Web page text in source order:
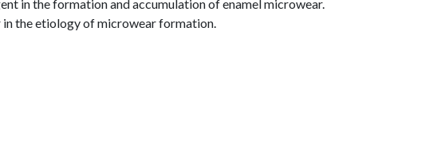
in the formation and accumulation of enamel microwear.
in the etiology of microwear formation.